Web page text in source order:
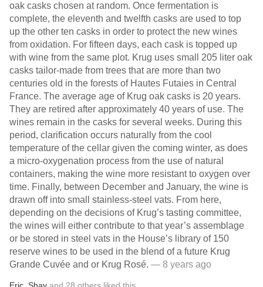
oak casks chosen at random. Once fermentation is
complete, the eleventh and twelfth casks are used to top
up the other ten casks in order to protect the new wines
from oxidation. For fifteen days, each cask is topped up
with wine from the same plot. Krug uses small 205 liter oak
casks tailor-made from trees that are more than two
centuries old in the forests of Hautes Futaies in Central
France. The average age of Krug oak casks is 20 years.
They are retired after approximately 40 years of use. The
wines remain in the casks for several weeks. During this
period, clarification occurs naturally from the cool
temperature of the cellar given the coming winter, as does
a micro-oxygenation process from the use of natural
containers, making the wine more resistant to oxygen over
time. Finally, between December and January, the wine is
drawn off into small stainless-steel vats. From here,
depending on the decisions of Krug’s tasting committee,
the wines will either contribute to that year’s assemblage
or be stored in steel vats in the House’s library of 150
reserve wines to be used in the blend of a future Krug
Grande Cuvée and or Krug Rosé. — 8 years ago